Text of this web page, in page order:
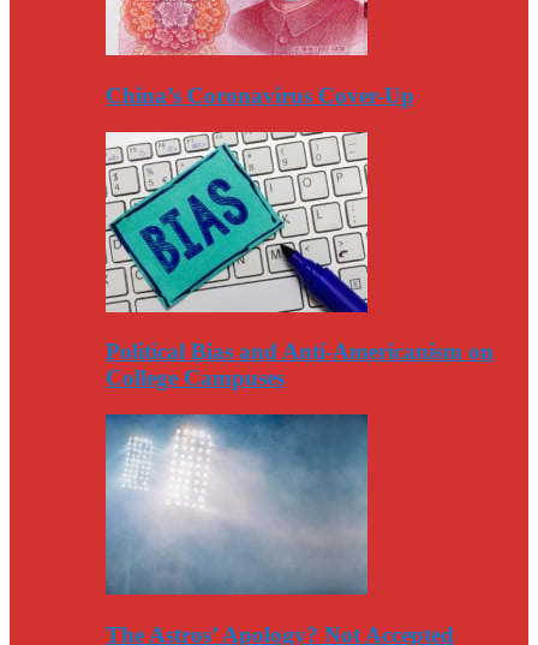
China’s Coronavirus Cover-Up
Political Bias and Anti-Americanism on
College Campuses
The Astros’ Apology? Not Accepted